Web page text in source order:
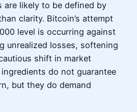
are likely to be defined by
clarity. Bitcoin’s attempt
level is occurring against
unrealized losses, softening
shift in market
do not guarantee
but they do demand